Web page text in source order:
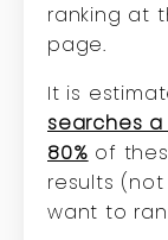
ranking at
page.
It is
searches
80% of
results
want to